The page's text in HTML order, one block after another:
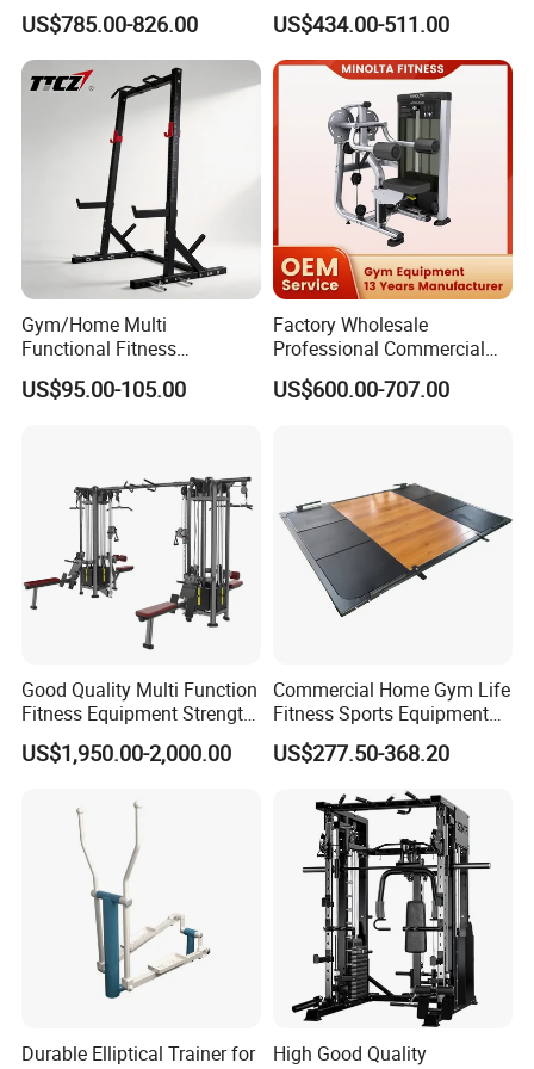
Company Profile
Dezhou Bodi Fitness Equipment Co., Ltd is a
reputable and professional manufacturer of high-
Equipment Commercial
Gym Machine Fitness
Equipment Pin Load Gym
Equipment Pec Rear Deltoid
US$785.00-826.00
Equipment with Glute Drive
Bridge Machine
US$434.00-511.00
Gym/Home Multi
Functional Fitness
Equipment Power Rack Half
Rack Squat Cage
US$95.00-105.00
Factory Wholesale
Professional Commercial
Gym Equipment Oval Tube
Strength Training Lateral
US$600.00-707.00
Good Quality Multi Function
Fitness Equipment Strength
Training Machine Multi-
Jungle 8p
US$1,950.00-2,000.00
Commercial Home Gym Life
Fitness Sports Equipment
Deadlift Wood Platform
Machines
US$277.50-368.20
Durable Elliptical Trainer for
High Good Quality